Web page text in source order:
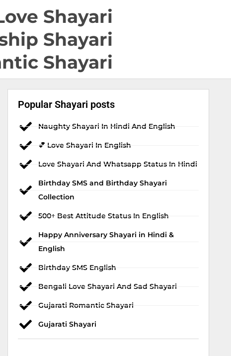
Shayari
Shayari
Shayari
Popular Shayari posts
Naughty Shayari In Hindi And English
💕 Love Shayari In English
Love Shayari And Whatsapp Status In Hindi
Birthday SMS and Birthday Shayari
Collection
500+ Best Attitude Status In English
Happy Anniversary Shayari in Hindi &
English
Birthday SMS English
Bengali Love Shayari And Sad Shayari
Gujarati Romantic Shayari
Gujarati Shayari